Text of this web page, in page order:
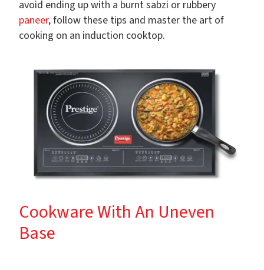
avoid ending up with a burnt sabzi or rubbery
paneer, follow these tips and master the art of
cooking on an induction cooktop.
Cookware With An Uneven
Base